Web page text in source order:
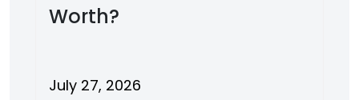
Worth?
July 27, 2026